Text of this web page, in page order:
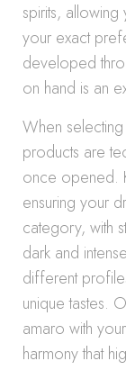
spirits,
your exact
developed
on hand is an
When
products are
once opened.
ensuring your
category, with
dark and
different
unique tastes.
amaro with
harmony that